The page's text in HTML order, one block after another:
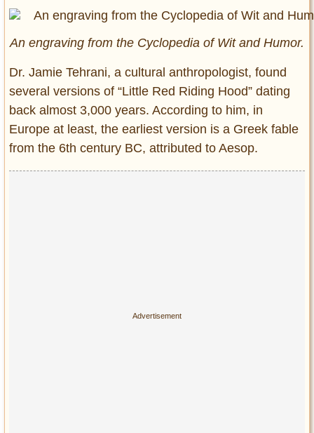
An engraving from the Cyclopedia of Wit and Humor.
Dr. Jamie Tehrani, a cultural anthropologist, found
several versions of “Little Red Riding Hood” dating
back almost 3,000 years. According to him, in
Europe at least, the earliest version is a Greek fable
from the 6th century BC, attributed to Aesop.